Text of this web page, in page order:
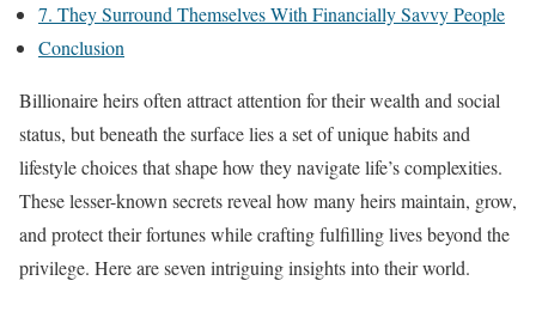
7. They Surround Themselves With Financially Savvy People
Conclusion
Billionaire heirs often attract attention for their wealth and social
status, but beneath the surface lies a set of unique habits and
lifestyle choices that shape how they navigate life’s complexities.
These lesser-known secrets reveal how many heirs maintain, grow,
and protect their fortunes while crafting fulfilling lives beyond the
privilege. Here are seven intriguing insights into their world.